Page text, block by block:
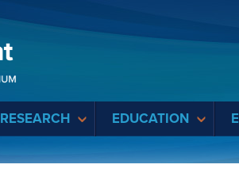
RESEARCH EDUCATION